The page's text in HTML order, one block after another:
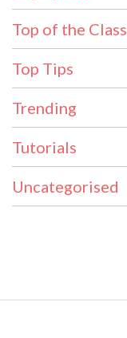
Top of the Class
Top Tips
Trending
Tutorials
Uncategorised